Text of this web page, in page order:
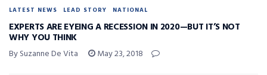
LATEST NEWS LEAD STORY NATIONAL
EXPERTS ARE EYEING A RECESSION IN 2020—BUT IT’S NOT
WHY YOU THINK
By Suzanne De Vita May 23, 2018